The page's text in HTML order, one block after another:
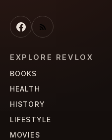
EXPLORE REVLOX
BOOKS
HEALTH
HISTORY
LIFESTYLE
MOVIES